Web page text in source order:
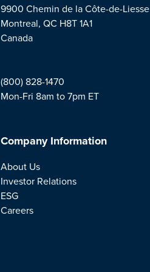
9900 Chemin de la Côte-de-Liesse
Montreal, QC H8T 1A1
Canada
(800) 828-1470
Mon-Fri 8am to 7pm ET
Company Information
About Us
Investor Relations
ESG
Careers